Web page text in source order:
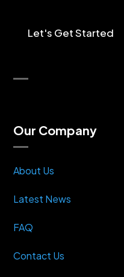
Let's Get Started
Our Company
About Us
Latest News
FAQ
Contact Us